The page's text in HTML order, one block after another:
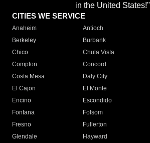
in the United States!"
CITIES WE SERVICE
Anaheim Antioch
Berkeley
Burbank
Chico
Chula Vista
Compton
Concord
Costa Mesa
Daly City
El Cajon
El Monte
Encino
Escondido
Fontana
Folsom
Fresno
Fullerton
Glendale
Hayward